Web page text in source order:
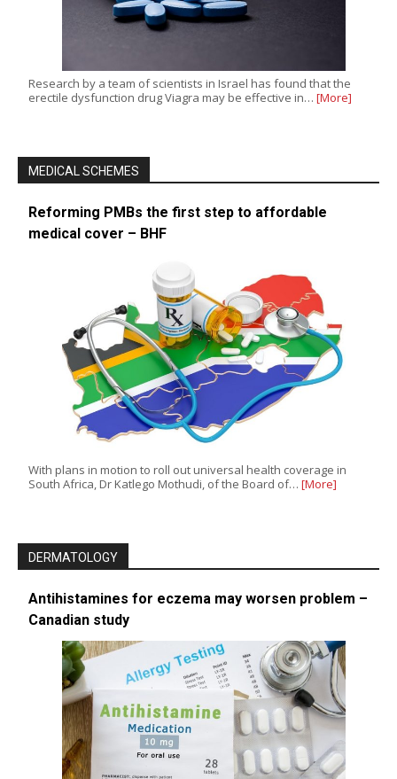
Research by a team of scientists in Israel has found that the
erectile dysfunction drug Viagra may be effective in… [More]
MEDICAL SCHEMES
Reforming PMBs the first step to affordable
medical cover – BHF
With plans in motion to roll out universal health coverage in
South Africa, Dr Katlego Mothudi, of the Board of… [More]
DERMATOLOGY
Antihistamines for eczema may worsen problem –
Canadian study